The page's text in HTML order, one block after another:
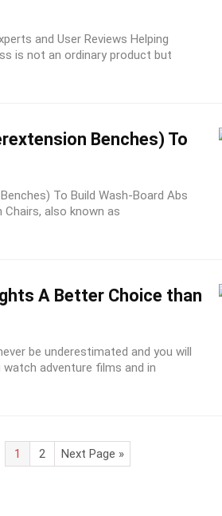
and User Reviews Helping
is not an ordinary product but
Benches) To
To Build Wash-Board Abs
also known as
A Better Choice than
be underestimated and you will
adventure films and in
1 2 Next Page »